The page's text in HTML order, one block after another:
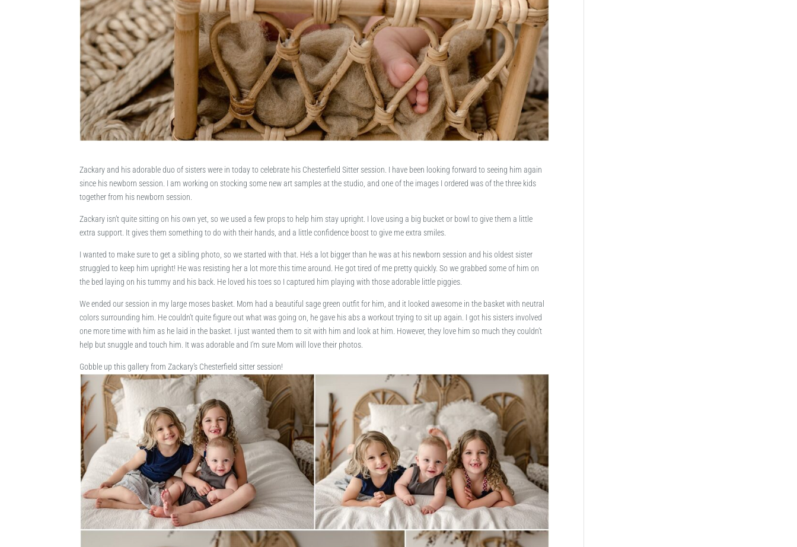
Zackary and his adorable duo of sisters were in today to celebrate his Chesterfield Sitter session. I have been looking forward to seeing him again
since his newborn session. I am working on stocking some new art samples at the studio, and one of the images I ordered was of the three kids
together from his newborn session.
Zackary isn’t quite sitting on his own yet, so we used a few props to help him stay upright. I love using a big bucket or bowl to give them a little
extra support. It gives them something to do with their hands, and a little confidence boost to give me extra smiles.
I wanted to make sure to get a sibling photo, so we started with that. He’s a lot bigger than he was at his newborn session and his oldest sister
struggled to keep him upright! He was resisting her a lot more this time around. He got tired of me pretty quickly. So we grabbed some of him on
the bed laying on his tummy and his back. He loved his toes so I captured him playing with those adorable little piggies.
We ended our session in my large moses basket. Mom had a beautiful sage green outfit for him, and it looked awesome in the basket with neutral
colors surrounding him. He couldn’t quite figure out what was going on, he gave his abs a workout trying to sit up again. I got his sisters involved
one more time with him as he laid in the basket. I just wanted them to sit with him and look at him. However, they love him so much they couldn’t
help but snuggle and touch him. It was adorable and I’m sure Mom will love their photos.
Gobble up this gallery from Zackary’s Chesterfield sitter session!